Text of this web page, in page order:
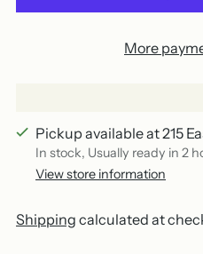
More
Pickup available at 215
In stock, Usually ready in 2
View store information
Shipping calculated at